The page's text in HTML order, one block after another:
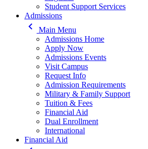
Student Support Services
Admissions
keyboard_arrow_left
Main Menu
Admissions Home
Apply Now
Admissions Events
Visit Campus
Request Info
Admission Requirements
Military & Family Support
Tuition & Fees
Financial Aid
Dual Enrollment
International
Financial Aid